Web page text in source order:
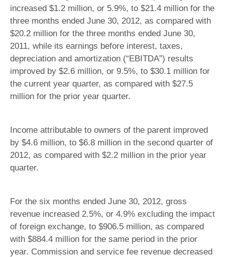
increased $1.2 million, or 5.9%, to $21.4 million for the
three months ended June 30, 2012, as compared with
$20.2 million for the three months ended June 30,
2011, while its earnings before interest, taxes,
depreciation and amortization (“EBITDA”) results
improved by $2.6 million, or 9.5%, to $30.1 million for
the current year quarter, as compared with $27.5
million for the prior year quarter.
Income attributable to owners of the parent improved
by $4.6 million, to $6.8 million in the second quarter of
2012, as compared with $2.2 million in the prior year
quarter.
For the six months ended June 30, 2012, gross
revenue increased 2.5%, or 4.9% excluding the impact
of foreign exchange, to $906.5 million, as compared
with $884.4 million for the same period in the prior
year. Commission and service fee revenue decreased